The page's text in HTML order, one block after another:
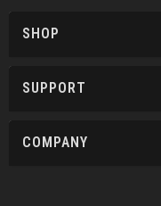
SHOP
SUPPORT
COMPANY